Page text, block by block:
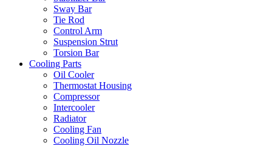
Sway Bar
Tie Rod
Control Arm
Suspension Strut
Torsion Bar
Cooling Parts
Oil Cooler
Thermostat Housing
Compressor
Intercooler
Radiator
Cooling Fan
Cooling Oil Nozzle